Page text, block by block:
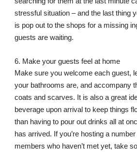
stressful situation – and the last thing
is pop out to the shops for a missing
guests are waiting.
6. Make your guests feel at home
Make sure you welcome each guest,
your bathrooms are, and accompany
coats and scarves. It is also a great
beverage upon arrival to keep things
than having to pour out drinks all at
has arrived. If you’re hosting a
members who haven’t met yet, take